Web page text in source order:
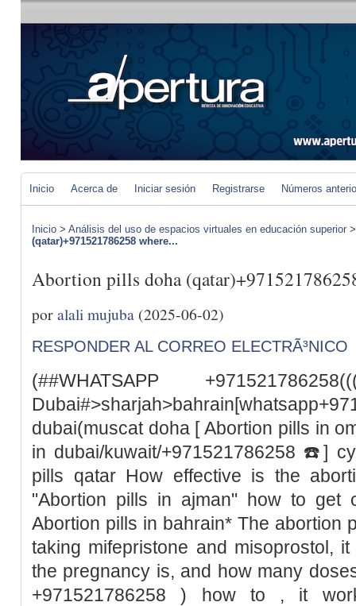
Inicio Acerca de Iniciar sesión Registrarse Números
Inicio > Análisis del uso de espacios virtuales en educación superior
(qatar)+971521786258 where...
Abortion pills doha
poralali mujuba (2025-06-02)
RESPONDER AL CORREO ELECTRÃ³NICO
(##WHATSAPP
dubai(muscat doha [ Abortion pills in
in dubai/kuwait/+971521786258 ☎️]
pills qatar How effective is the
"Abortion pills in ajman" how to get
Abortion pills in bahrain* The abortion
taking mifepristone and misoprostol,
the pregnancy is, and how many
+971521786258 ) how to , it